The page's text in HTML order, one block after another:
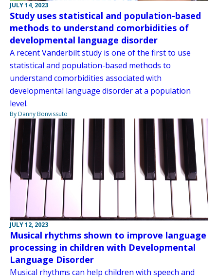
JULY 14, 2023
Study uses statistical and population-based
methods to understand comorbidities of
developmental language disorder
A recent Vanderbilt study is one of the first to use
statistical and population-based methods to
understand comorbidities associated with
developmental language disorder at a population
level.
By Danny Bonvissuto
JULY 12, 2023
Musical rhythms shown to improve language
processing in children with Developmental
Language Disorder
Musical rhythms can help children with speech and